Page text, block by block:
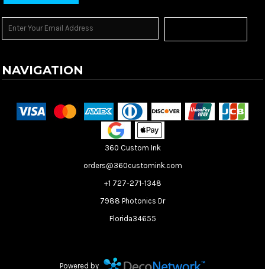
NAVIGATION
360 Custom Ink
orders@360customink.com
+1 727-271-1348
7988 Photonics Dr
Florida34655
Powered by